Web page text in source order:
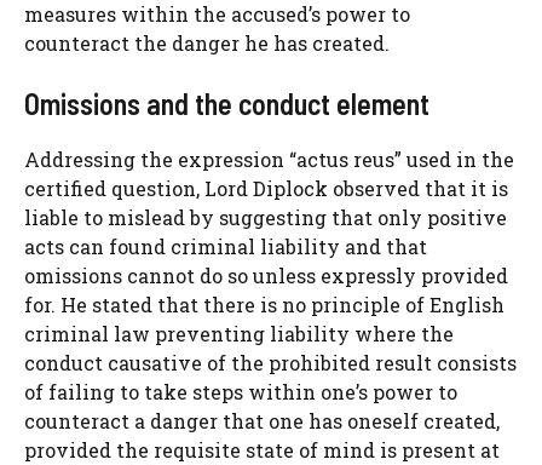
measures within the accused’s power to
counteract the danger he has created.
Omissions and the conduct element
Addressing the expression “actus reus” used in the
certified question, Lord Diplock observed that it is
liable to mislead by suggesting that only positive
acts can found criminal liability and that
omissions cannot do so unless expressly provided
for. He stated that there is no principle of English
criminal law preventing liability where the
conduct causative of the prohibited result consists
of failing to take steps within one’s power to
counteract a danger that one has oneself created,
provided the requisite state of mind is present at